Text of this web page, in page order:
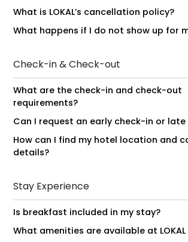
What is LOKAL’s cancellation policy?
What happens if I do not show up for
Check-in & Check-out
What are the check-in and check-out
requirements?
Can I request an early check-in or
How can I find my hotel location and
details?
Stay Experience
Is breakfast included in my stay?
What amenities are available at